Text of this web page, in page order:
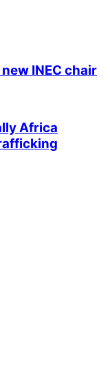
INEC chair
Africa